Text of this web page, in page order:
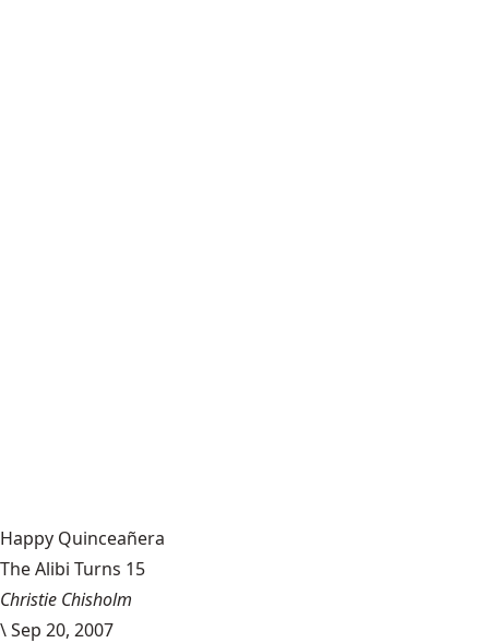
Happy Quinceañera
The Alibi Turns 15
Christie Chisholm
\Sep 20, 2007